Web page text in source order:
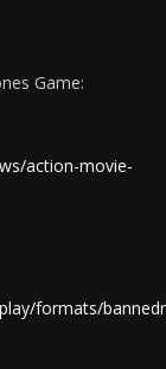
Game:
action-movie-
formats/